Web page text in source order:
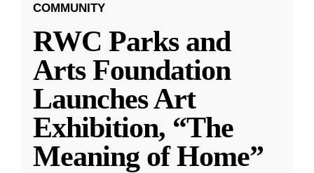
COMMUNITY
RWC Parks and
Arts Foundation
Launches Art
Exhibition, “The
Meaning of Home”